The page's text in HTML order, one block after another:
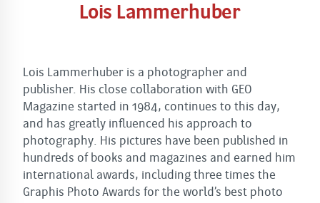
Lois Lammerhuber
Lois Lammerhuber is a photographer and
publisher. His close collaboration with GEO
Magazine started in 1984, continues to this day,
and has greatly influenced his approach to
photography. His pictures have been published in
hundreds of books and magazines and earned him
international awards, including three times the
Graphis Photo Awards for the world’s best photo